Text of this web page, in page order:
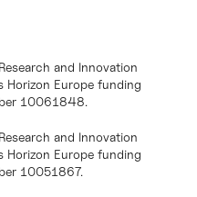
and Innovation
Horizon Europe funding
10061848.
and Innovation
Horizon Europe funding
10051867.